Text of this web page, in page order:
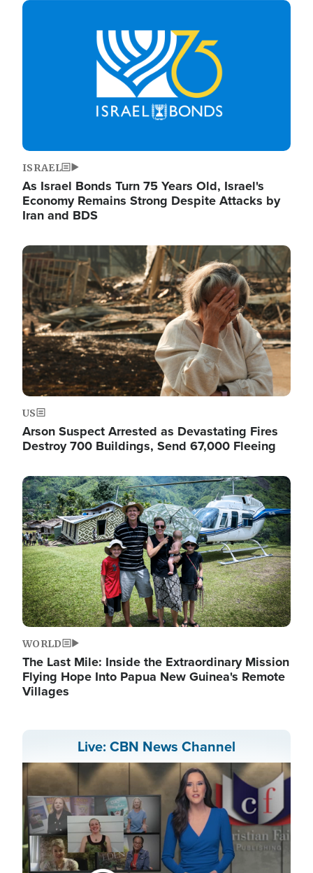
Image
ISRAEL
As Israel Bonds Turn 75 Years Old, Israel's
Economy Remains Strong Despite Attacks by
Iran and BDS
Image
US
Arson Suspect Arrested as Devastating Fires
Destroy 700 Buildings, Send 67,000 Fleeing
Image
WORLD
The Last Mile: Inside the Extraordinary Mission
Flying Hope Into Papua New Guinea's Remote
Villages
Live: CBN News Channel